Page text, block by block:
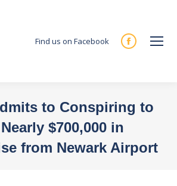
Find us on Facebook
Facebook
new
to Conspiring to
$700,000 in
from Newark Airport